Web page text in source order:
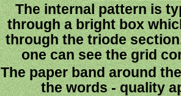
The internal pattern is
through a bright box
through the triode
one can see the grid
The paper band around
the words - quality